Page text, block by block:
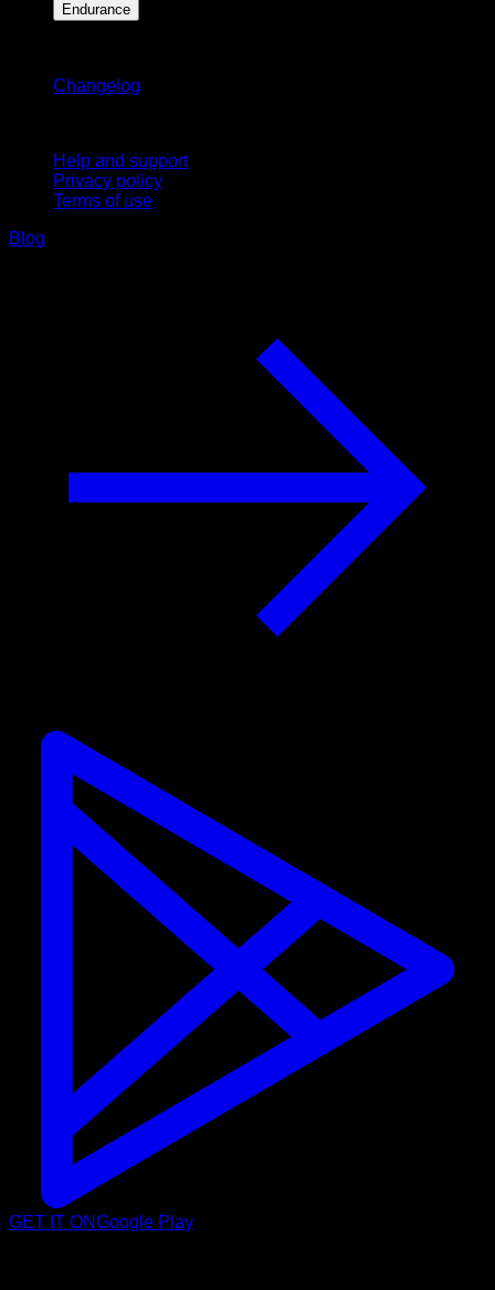
Endurance
Changelog
Help and support
Privacy policy
Terms of use
Blog
GET IT ONGoogle Play